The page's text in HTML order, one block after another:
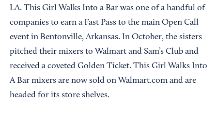
LA. This Girl Walks Into a Bar was one of a handful of
companies to earn a Fast Pass to the main Open Call
event in Bentonville, Arkansas. In October, the sisters
pitched their mixers to Walmart and Sam’s Club and
received a coveted Golden Ticket. This Girl Walks Into
A Bar mixers are now sold on Walmart.com and are
headed for its store shelves.